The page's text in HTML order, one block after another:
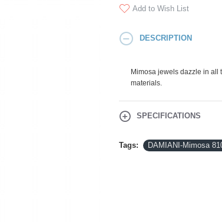
Add to Wish List
DESCRIPTION
Mimosa jewels dazzle in all
materials.
SPECIFICATIONS
Tags: DAMIANI-Mimosa